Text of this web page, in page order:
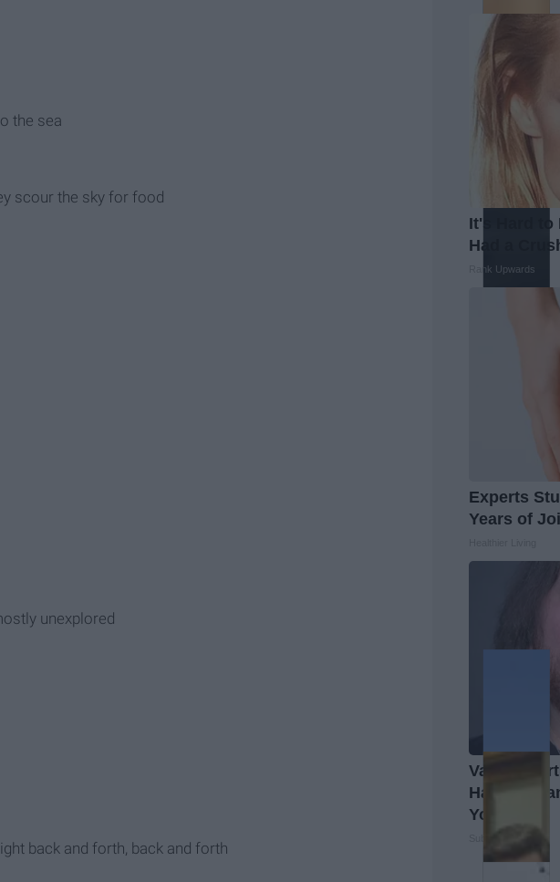
the sea
scour the sky for food
unexplored
back and forth, back and forth
It's Hard to
Had a
Rank Upwards
Experts
Years of
Valerie
Halen's
Your Jaws